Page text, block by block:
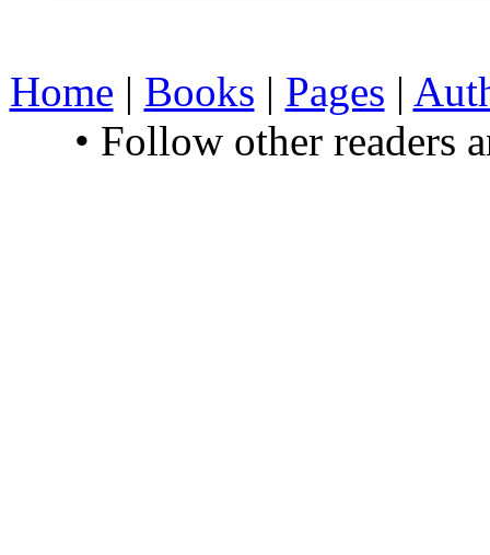
Home | Books | Pages |
• Follow other readers